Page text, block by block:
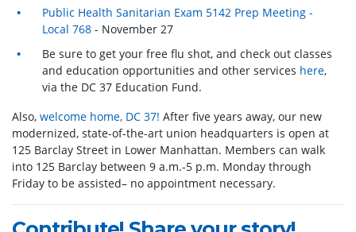
Public Health Sanitarian Exam 5142 Prep Meeting -
Local 768 - November 27
Be sure to get your free flu shot, and check out classes
and education opportunities and other services here,
via the DC 37 Education Fund.
Also, welcome home, DC 37! After five years away, our new
modernized, state-of-the-art union headquarters is open at
125 Barclay Street in Lower Manhattan. Members can walk
into 125 Barclay between 9 a.m.-5 p.m. Monday through
Friday to be assisted– no appointment necessary.